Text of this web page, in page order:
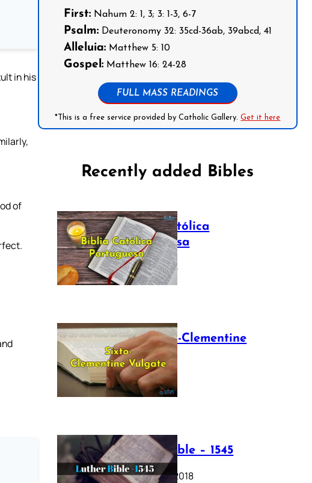
in his
of
First:Nahum 2: 1, 3; 3: 1-3, 6-7
Psalm:Deuteronomy 32: 35cd-36ab, 39abcd, 41
Alleluia:Matthew 5: 10
Gospel:Matthew 16: 24-28
FULL MASS READINGS
*This is a free service provided by Catholic Gallery.Get it here
Recently added Bibles
Bíblia Católica
Portuguesa
July 16, 2025
The Sixto-Clementine
Vulgate
July 12, 2025
Luther Bible – 1545
October 17, 2018